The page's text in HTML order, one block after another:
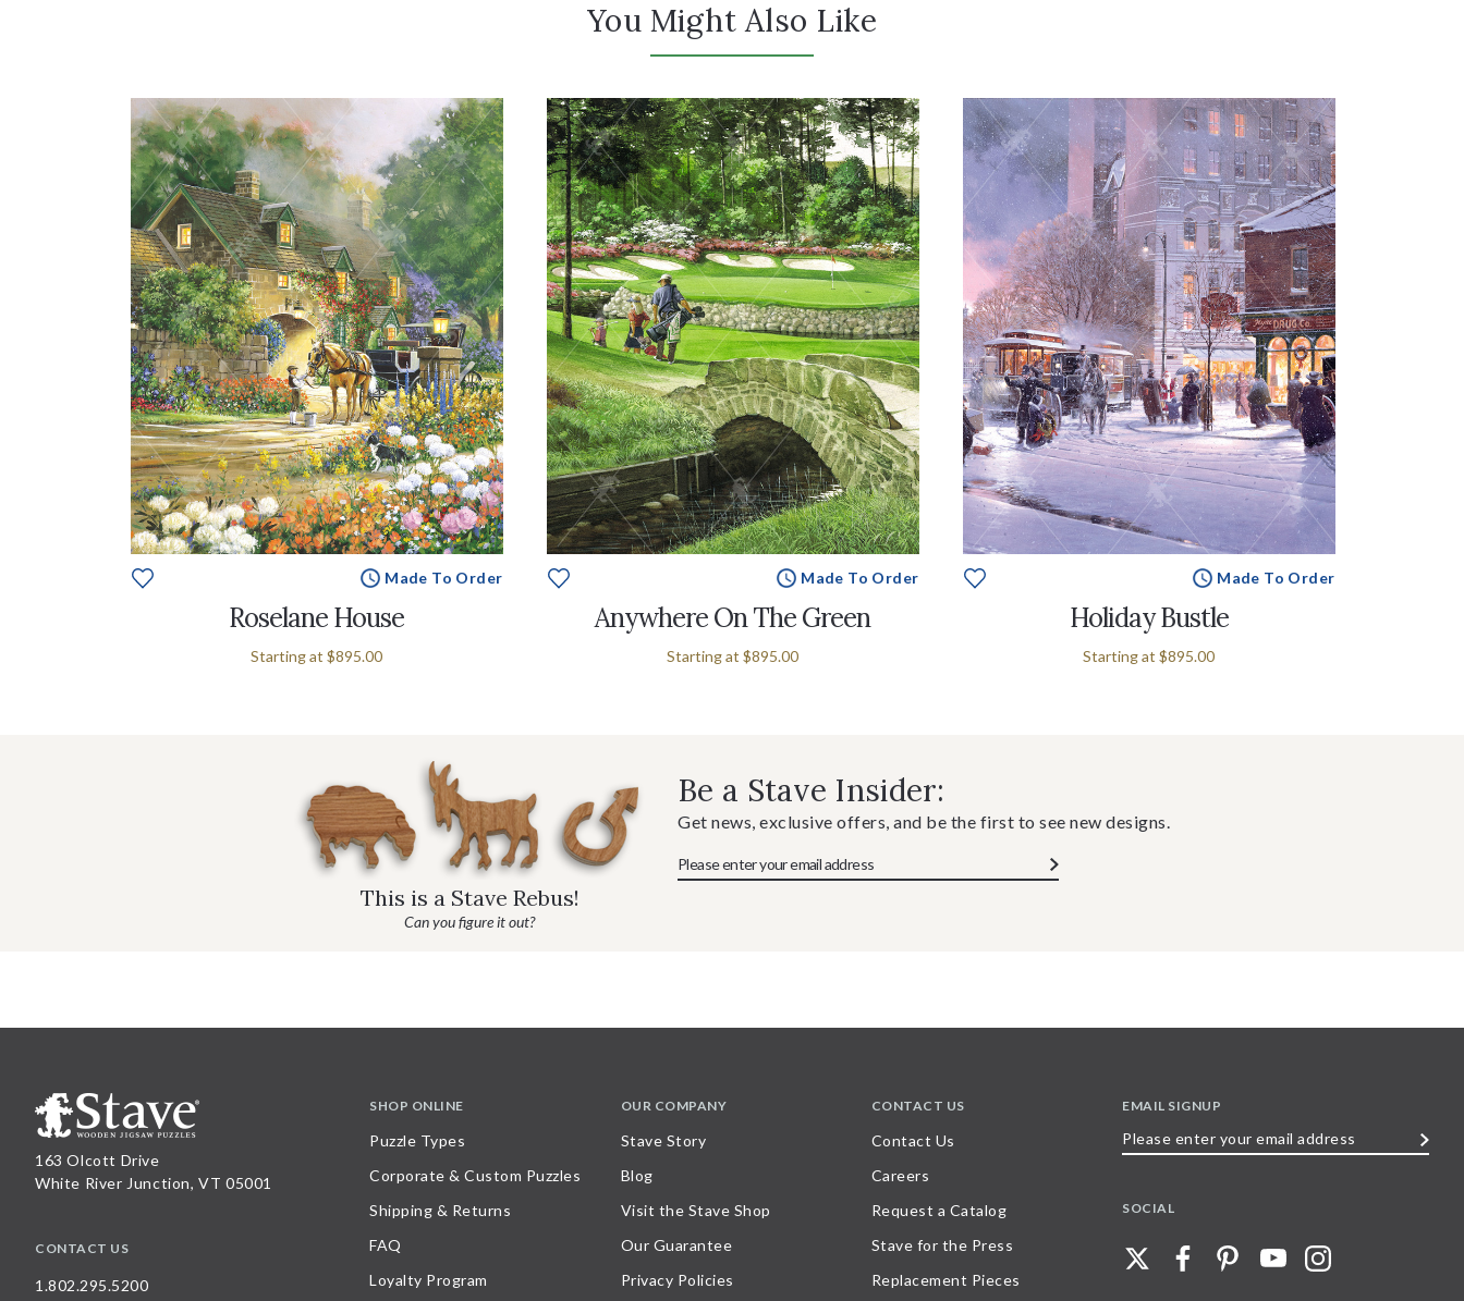
You Might Also Like
Made To Order
Roselane House
Starting at $895.00
Made To Order
Anywhere On The Green
Starting at $895.00
Made To Order
Holiday Bustle
Starting at $895.00
This is a Stave Rebus!
Can you figure it out?
Be a Stave Insider:
Get news, exclusive offers, and be the first to see new designs.
163 Olcott Drive
White River Junction, VT 05001
CONTACT US
1.802.295.5200
SHOP ONLINE
Puzzle Types
Corporate & Custom Puzzles
Shipping & Returns
FAQ
Loyalty Program
OUR COMPANY
Stave Story
Blog
Visit the Stave Shop
Our Guarantee
Privacy Policies
CONTACT US
Contact Us
Careers
Request a Catalog
Stave for the Press
Replacement Pieces
EMAIL SIGNUP
SOCIAL